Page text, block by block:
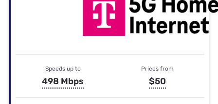
Speeds up to
498 Mbps
Prices from
$50